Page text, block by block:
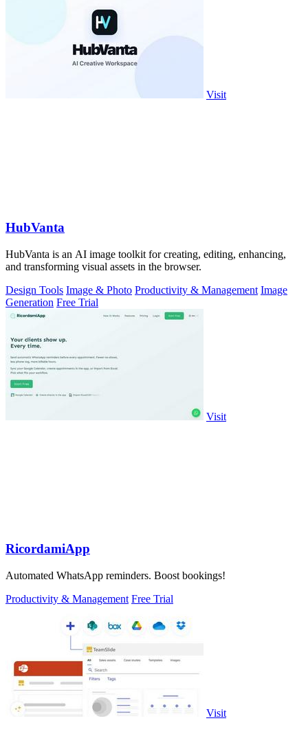
Visit
HubVanta
HubVanta is an AI image toolkit for creating, editing, enhancing,
and transforming visual assets in the browser.
Design Tools Image & Photo Productivity & Management Image
Generation Free Trial
Visit
RicordamiApp
Automated WhatsApp reminders. Boost bookings!
Productivity & Management Free Trial
Visit